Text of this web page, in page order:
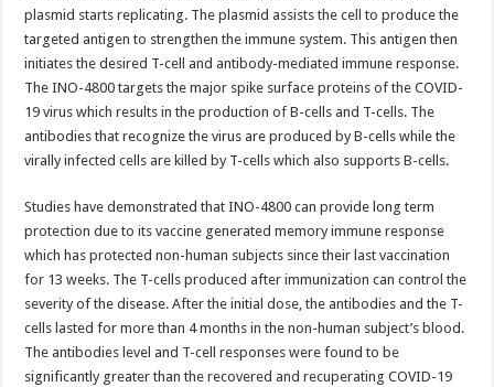
plasmid starts replicating. The plasmid assists the cell to produce the
targeted antigen to strengthen the immune system. This antigen then
initiates the desired T-cell and antibody-mediated immune response.
The INO-4800 targets the major spike surface proteins of the COVID-
19 virus which results in the production of B-cells and T-cells. The
antibodies that recognize the virus are produced by B-cells while the
virally infected cells are killed by T-cells which also supports B-cells.
Studies have demonstrated that INO-4800 can provide long term
protection due to its vaccine generated memory immune response
which has protected non-human subjects since their last vaccination
for 13 weeks. The T-cells produced after immunization can control the
severity of the disease. After the initial dose, the antibodies and the T-
cells lasted for more than 4 months in the non-human subject’s blood.
The antibodies level and T-cell responses were found to be
significantly greater than the recovered and recuperating COVID-19